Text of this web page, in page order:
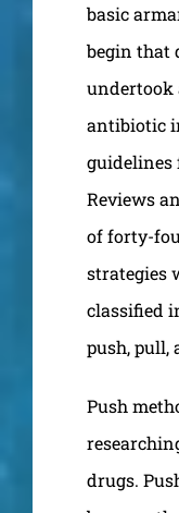
basic
begin that
undertook
antibiotic
guidelines
Reviews
of forty-
strategies
classified
push, pull,
Push
drugs.